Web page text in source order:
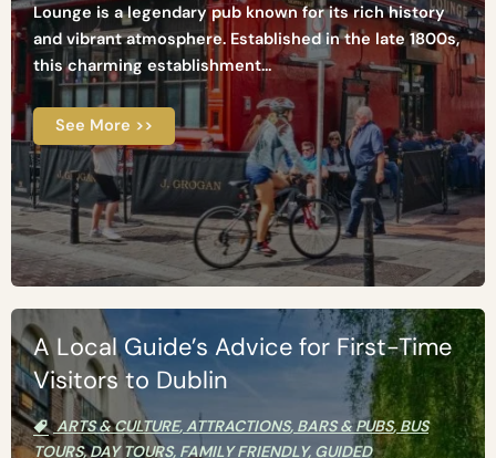
Lounge is a legendary pub known for its rich history
and vibrant atmosphere. Established in the late 1800s,
this charming establishment...
See More >>
A Local Guide’s Advice for First-Time
Visitors to Dublin
ARTS & CULTURE,ATTRACTIONS, BARS & PUBS,BUS
TOURS,DAY TOURS, FAMILY FRIENDLY, GUIDED